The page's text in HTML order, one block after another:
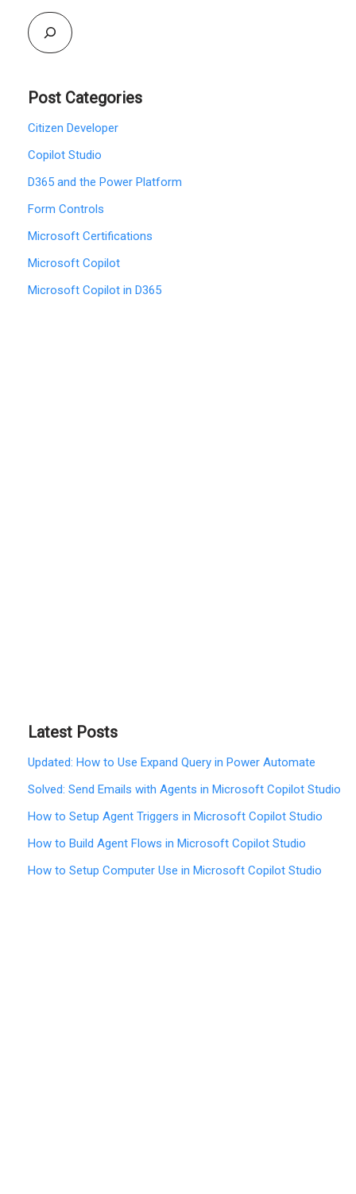
Post Categories
Citizen Developer
Copilot Studio
D365 and the Power Platform
Form Controls
Microsoft Certifications
Microsoft Copilot
Microsoft Copilot in D365
Latest Posts
Updated: How to Use Expand Query in Power Automate
Solved: Send Emails with Agents in Microsoft Copilot Studio
How to Setup Agent Triggers in Microsoft Copilot Studio
How to Build Agent Flows in Microsoft Copilot Studio
How to Setup Computer Use in Microsoft Copilot Studio